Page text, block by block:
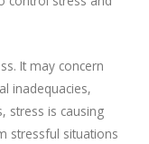
It may concern
inadequacies,
stress is causing
stressful situations